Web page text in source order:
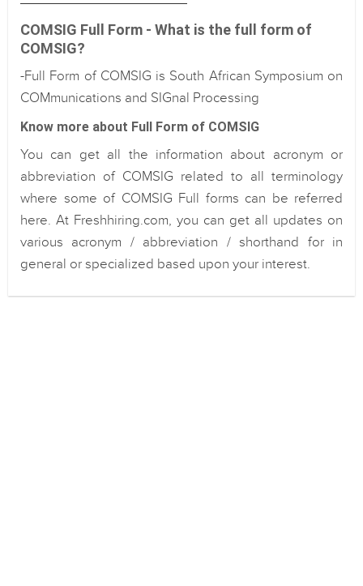
COMSIG Full Form - What is the full form of
COMSIG?
-Full Form of COMSIG is South African Symposium on
COMmunications and SIGnal Processing
Know more about Full Form of COMSIG
You can get all the information about acronym or
abbreviation of COMSIG related to all terminology
where some of COMSIG Full forms can be referred
here. At Freshhiring.com, you can get all updates on
various acronym / abbreviation / shorthand for in
general or specialized based upon your interest.